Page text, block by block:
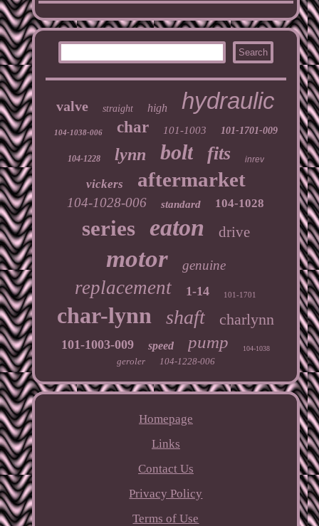
valve straight high hydraulic
104-1038-006 char 101-1003 101-1701-009
104-1228 lynn bolt fits inrev
vickers aftermarket
104-1028-006 standard 104-1028
series eaton drive
motor genuine
replacement 1-14 101-1701
char-lynn shaft charlynn
101-1003-009 speed pump 104-1038
geroler 104-1228-006
Homepage
Links
Contact Us
Privacy Policy
Terms of Use